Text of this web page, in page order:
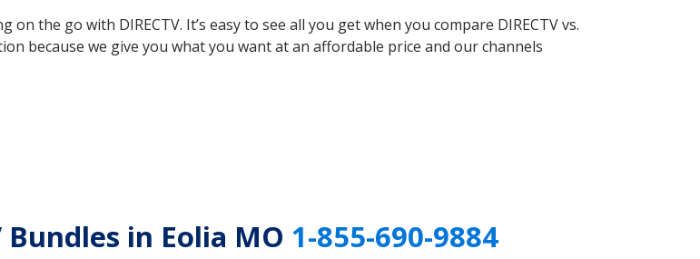
the go with DIRECTV. It’s easy to see all you get when you compare DIRECTV vs.
because we give you what you want at an affordable price and our channels
Bundles in Eolia MO 1-855-690-9884